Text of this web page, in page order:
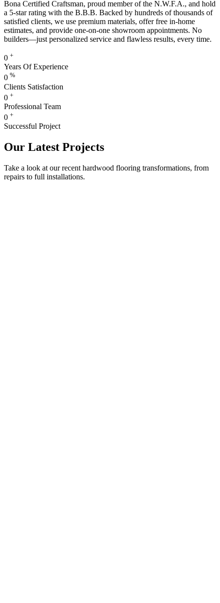
Bona Certified Craftsman, proud member of the N.W.F.A., and hold
a 5-star rating with the B.B.B. Backed by hundreds of thousands of
satisfied clients, we use premium materials, offer free in-home
estimates, and provide one-on-one showroom appointments. No
builders—just personalized service and flawless results, every time.
0 +
Years Of Experience
0 %
Clients Satisfaction
0 +
Professional Team
0 +
Successful Project
Our Latest Projects
Take a look at our recent hardwood flooring transformations, from
repairs to full installations.